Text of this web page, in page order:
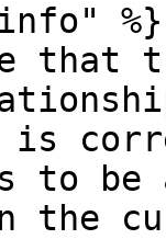
%}
that
is
to be
the